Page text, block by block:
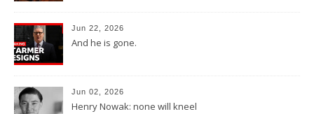
Jun 22, 2026
And he is gone.
Jun 02, 2026
Henry Nowak: none will kneel